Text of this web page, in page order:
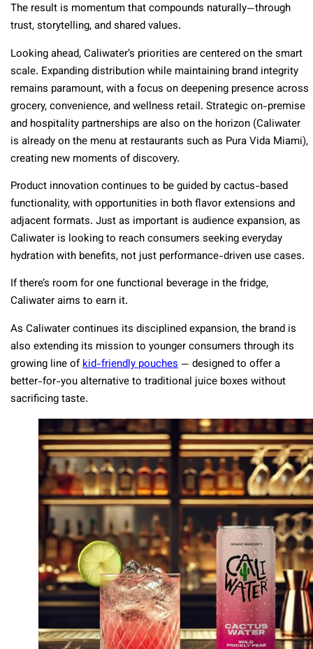
The result is momentum that compounds naturally—through
trust, storytelling, and shared values.
Looking ahead, Caliwater’s priorities are centered on the smart
scale. Expanding distribution while maintaining brand integrity
remains paramount, with a focus on deepening presence across
grocery, convenience, and wellness retail. Strategic on-premise
and hospitality partnerships are also on the horizon (Caliwater
is already on the menu at restaurants such as Pura Vida Miami),
creating new moments of discovery.
Product innovation continues to be guided by cactus-based
functionality, with opportunities in both flavor extensions and
adjacent formats. Just as important is audience expansion, as
Caliwater is looking to reach consumers seeking everyday
hydration with benefits, not just performance-driven use cases.
If there’s room for one functional beverage in the fridge,
Caliwater aims to earn it.
As Caliwater continues its disciplined expansion, the brand is
also extending its mission to younger consumers through its
growing line ofkid-friendly pouches — designed to offer a
better-for-you alternative to traditional juice boxes without
sacrificing taste.